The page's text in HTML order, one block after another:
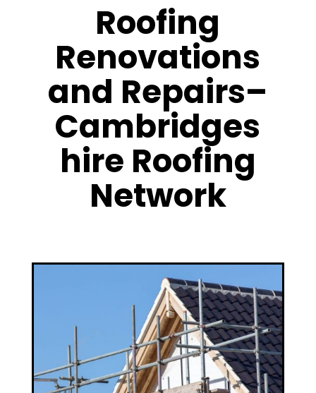
Roofing
Renovations
and Repairs–
Cambridges
hire Roofing
Network